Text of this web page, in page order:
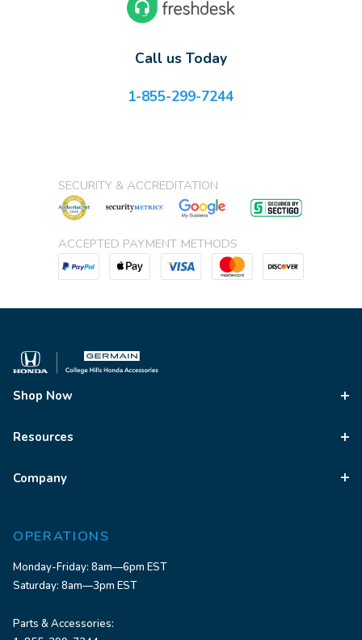
Call us Today
1-855-299-7244
SECURITY & ACCREDITATION
ACCEPTED PAYMENT METHODS
Shop Now
Resources
Company
OPERATIONS
Monday-Friday: 8am—6pm EST
Saturday: 8am—3pm EST
Parts & Accessories: